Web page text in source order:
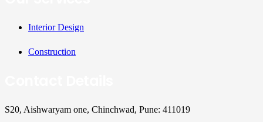
Interior Design
Construction
S20, Aishwaryam one, Chinchwad, Pune: 411019